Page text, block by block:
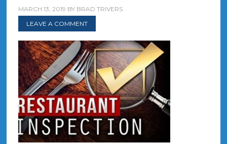
MARCH 13, 2019 BY BRAD TRIVERS
LEAVE A COMMENT